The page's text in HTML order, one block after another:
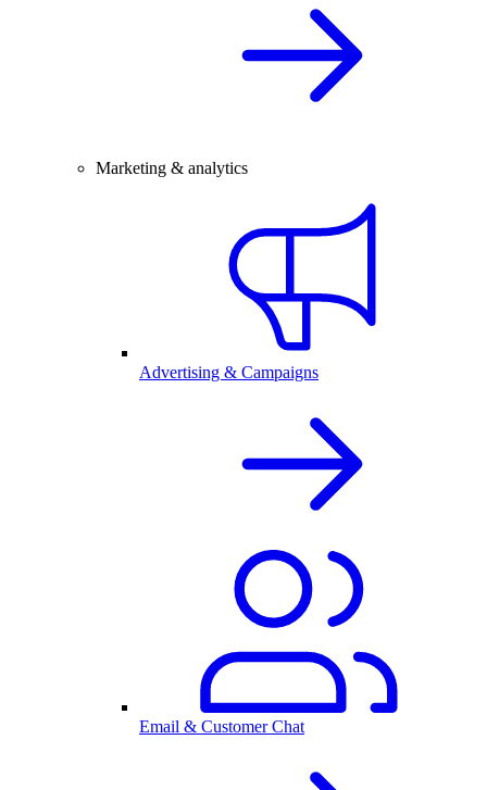
Marketing & analytics
Advertising & Campaigns
Email & Customer Chat